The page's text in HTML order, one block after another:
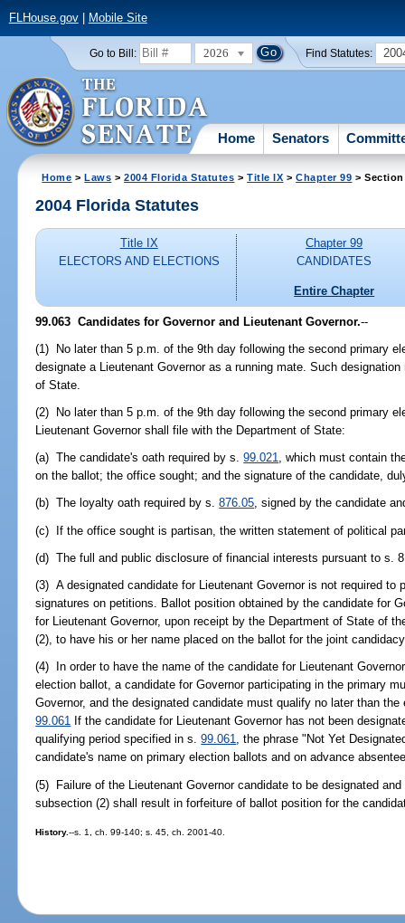
FLHouse.gov| Mobile Site
Go to Bill: 2026 Find Statutes:
Home Senators
Home >Laws >2004 Florida Statutes >Title IX >Chapter 99 > Section
2004 Florida Statutes
Title IX
ELECTORS AND ELECTIONS
Chapter 99
CANDIDATES
Entire Chapter
99.063 Candidates for Governor and Lieutenant Governor.--
(1) No later than 5 p.m. of the 9th day following the second primary
designate a Lieutenant Governor as a running mate. Such
of State.
(2) No later than 5 p.m. of the 9th day following the second primary
Lieutenant Governor shall file with the Department of State:
(a) The candidate's oath required by s.99.021, which must contain
on the ballot; the office sought; and the signature of the candidate,
(b) The loyalty oath required by s.876.05, signed by the candidate
(c) If the office sought is partisan, the written statement of political
(d) The full and public disclosure of financial interests pursuant to s.
(3) A designated candidate for Lieutenant Governor is not required to
signatures on petitions. Ballot position obtained by the candidate for
for Lieutenant Governor, upon receipt by the Department of State of
(2), to have his or her name placed on the ballot for the joint
(4) In order to have the name of the candidate for Lieutenant
election ballot, a candidate for Governor participating in the primary
Governor, and the designated candidate must qualify no later than
99.061 If the candidate for Lieutenant Governor has not been
qualifying period specified in s.99.061, the phrase "Not Yet
candidate's name on primary election ballots and on advance
(5) Failure of the Lieutenant Governor candidate to be designated
subsection (2) shall result in forfeiture of ballot position for the
History.--s. 1, ch. 99-140; s. 45, ch. 2001-40.